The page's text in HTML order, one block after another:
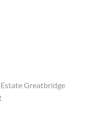
Greatbridge